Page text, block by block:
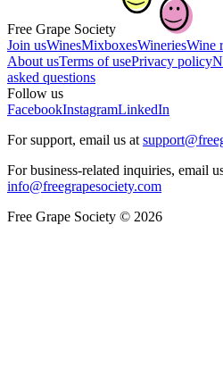
Free Grape Society
Join usWinesMixboxesWineriesWine
About usTerms of usePrivacy policy
asked questions
Follow us
FacebookInstagramLinkedIn
For support, email us at
For business-related inquiries, email
info@freegrapesociety.com
Free Grape Society © 2026